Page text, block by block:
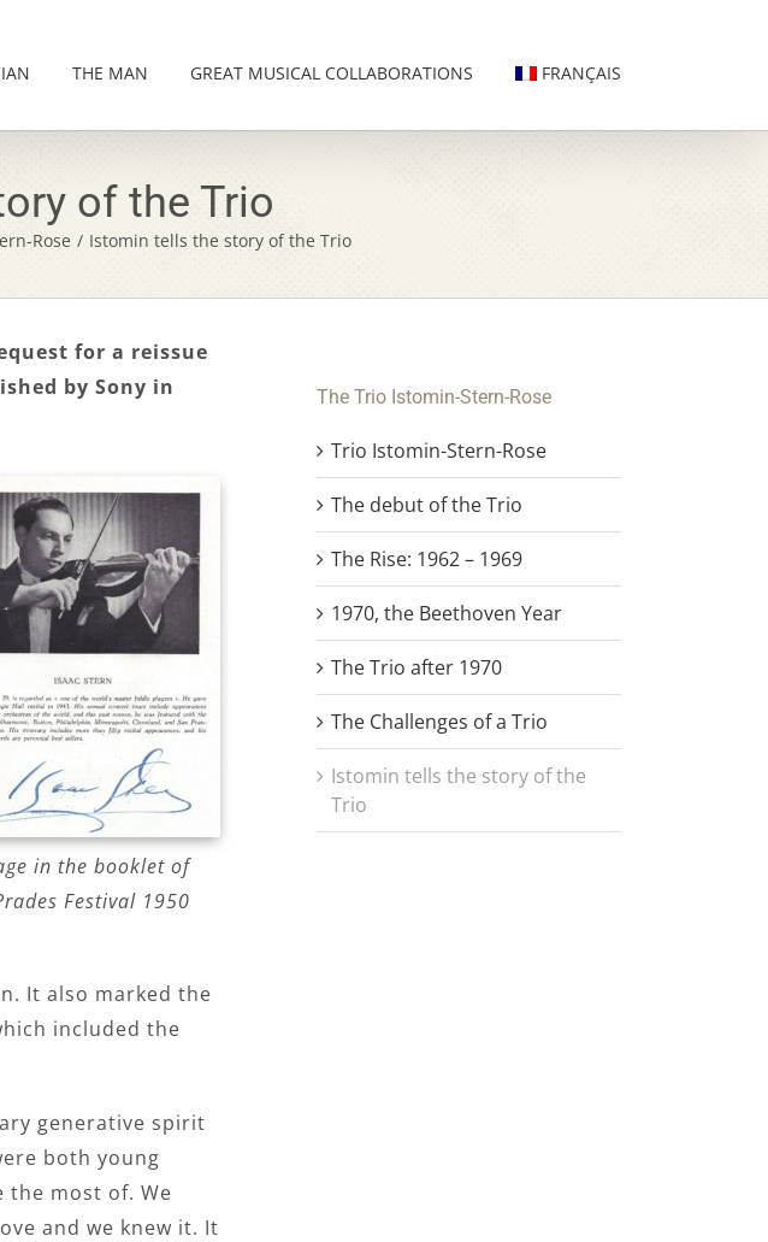
THE MAN GREAT MUSICAL COLLABORATIONS FRANÇAIS
of the Trio
Rose / Istomin tells the story of the Trio
for a reissue
by Sony in
in the booklet of
Festival 1950
It also marked the
included the
generative spirit
both young
the most of. We
and we knew it. It
The Trio Istomin-Stern-Rose
Trio Istomin-Stern-Rose
The debut of the Trio
The Rise: 1962 – 1969
1970, the Beethoven Year
The Trio after 1970
The Challenges of a Trio
Istomin tells the story of the
Trio